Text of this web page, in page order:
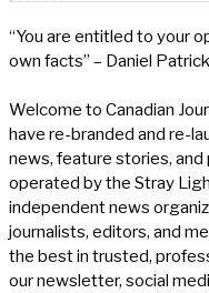
“You are entitled to your
own facts” – Daniel
Welcome to Canadian
have re-branded and re-
news, feature stories, and
operated by the Stray
independent news
journalists, editors, and
the best in trusted,
our newsletter, social